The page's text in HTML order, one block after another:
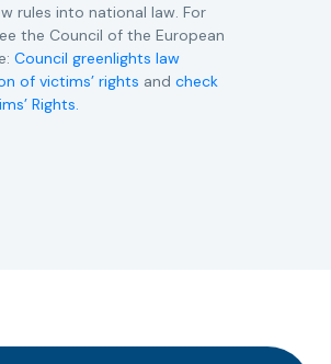
rules into national law. For
the Council of the European
Council greenlights law
of victims’ rights and check
Rights.